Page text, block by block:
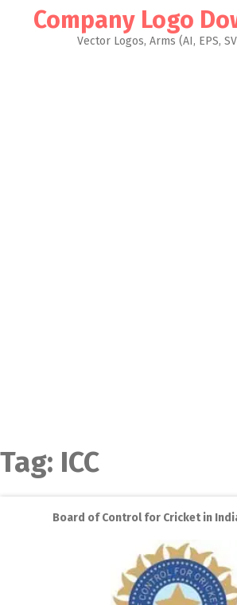
Company Logo
Vector Logos, Arms (AI, EPS,
Tag: ICC
Board of Control for Cricket in